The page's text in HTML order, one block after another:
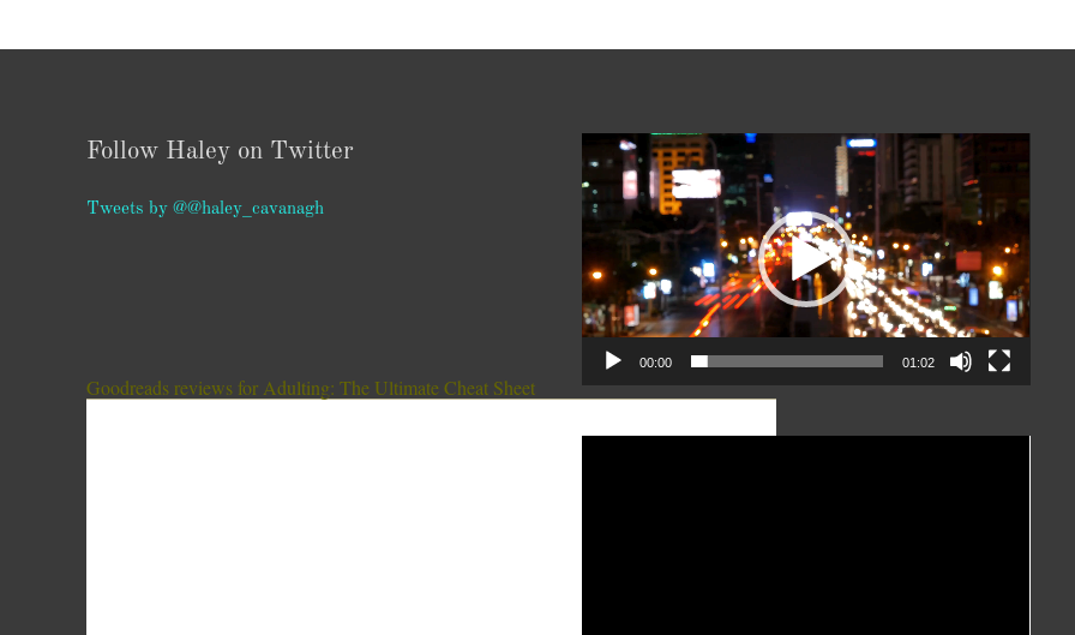
Follow Haley on Twitter
Tweets by @@haley_cavanagh
Goodreads reviews for Adulting: The Ultimate Cheat Sheet
Video
Player
00:00 01:02